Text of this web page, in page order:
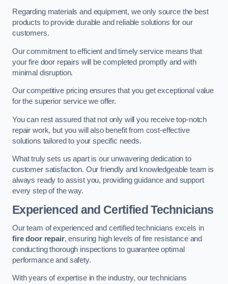
Regarding materials and equipment, we only source the best
products to provide durable and reliable solutions for our
customers.
Our commitment to efficient and timely service means that
your fire door repairs will be completed promptly and with
minimal disruption.
Our competitive pricing ensures that you get exceptional value
for the superior service we offer.
You can rest assured that not only will you receive top-notch
repair work, but you will also benefit from cost-effective
solutions tailored to your specific needs.
What truly sets us apart is our unwavering dedication to
customer satisfaction. Our friendly and knowledgeable team is
always ready to assist you, providing guidance and support
every step of the way.
Experienced and Certified Technicians
Our team of experienced and certified technicians excels in
fire door repair, ensuring high levels of fire resistance and
conducting thorough inspections to guarantee optimal
performance and safety.
With years of expertise in the industry, our technicians